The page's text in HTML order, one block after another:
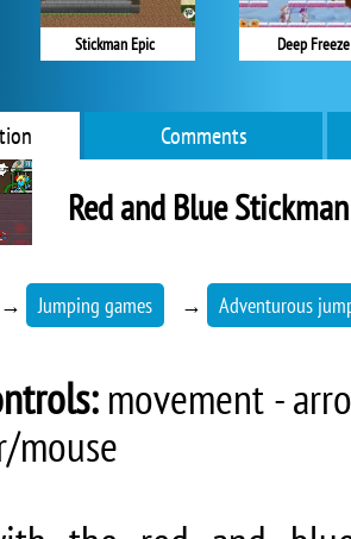
Stickman Epic Deep Freeze
Comments
Red and Blue
→ Jumping games → Adventurous
movement -
mouse